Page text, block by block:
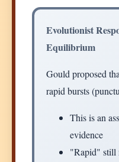
Evolutionist
Equilibrium
Gould proposed
rapid bursts
This is an
evidence
"Rapid" still